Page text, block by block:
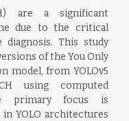
are a significant
due to the critical
This study
of the You Only
model, from YOLOv5
using computed
primary focus is
YOLO architectures